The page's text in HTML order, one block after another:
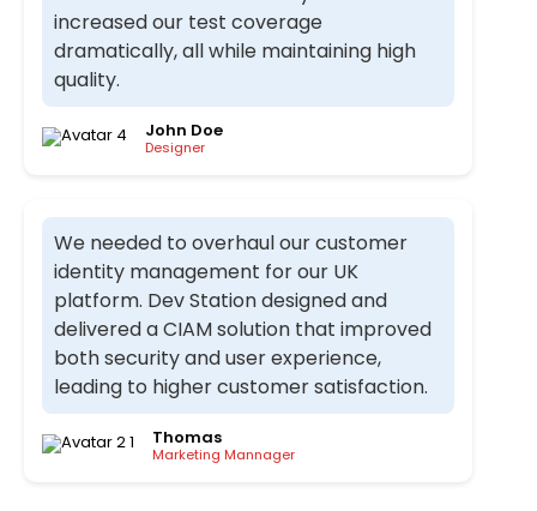
increased our test coverage
dramatically, all while maintaining high
quality.
John Doe
Designer
We needed to overhaul our customer
identity management for our UK
platform. Dev Station designed and
delivered a CIAM solution that improved
both security and user experience,
leading to higher customer satisfaction.
Thomas
Marketing Mannager